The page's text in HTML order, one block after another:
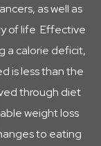
as well as
of life. Effective
a calorie deficit,
is less than the
through diet
weight loss
to eating